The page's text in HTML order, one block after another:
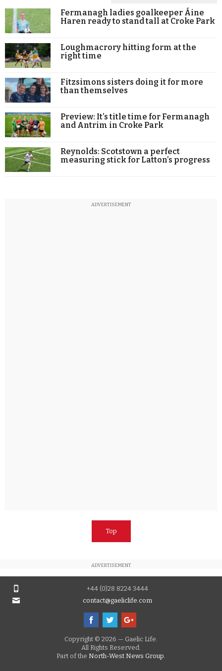
Fermanagh ladies goalkeeper Áine
Haren ready to stand tall at Croke Park
Loughmacrory hitting form at the
right time
Fitzsimons sisters doing it for more
than themselves
Preview: It’s title time for Fermanagh
and Antrim in Croke Park
Reynolds: Scotstown a perfect
measuring stick for Latton’s progress
ADVERTISEMENT
Top
ADVERTISEMENT
+44 (0)28 8224 3444
contact@gaeliclife.com
Copyright © 2026 — Gaelic Life.
All Rights Reserved.
Part of the North-West News Group.